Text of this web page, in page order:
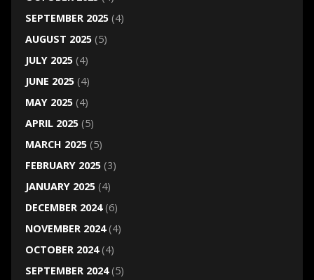
SEPTEMBER 2025(4)
AUGUST 2025(5)
JULY 2025(4)
JUNE 2025(4)
MAY 2025(4)
APRIL 2025(5)
MARCH 2025(5)
FEBRUARY 2025(3)
JANUARY 2025(4)
DECEMBER 2024(6)
NOVEMBER 2024(4)
OCTOBER 2024(4)
SEPTEMBER 2024(5)